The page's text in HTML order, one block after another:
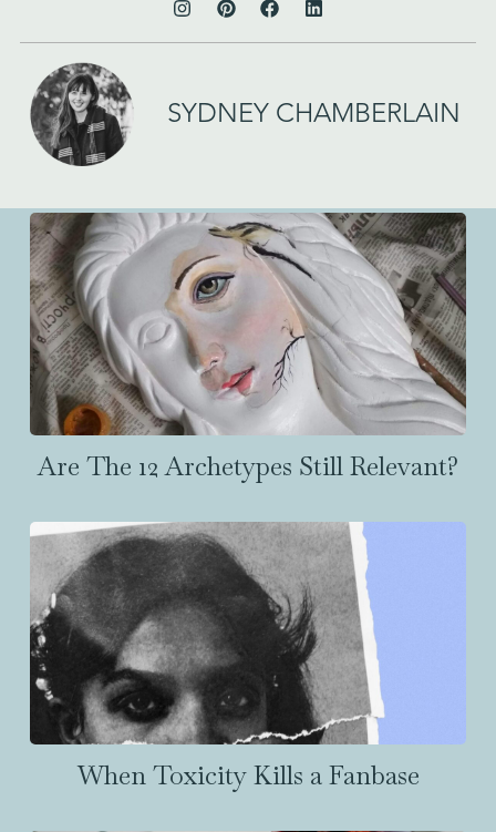
SYDNEY CHAMBERLAIN
Are The 12 Archetypes Still Relevant?
When Toxicity Kills a Fanbase